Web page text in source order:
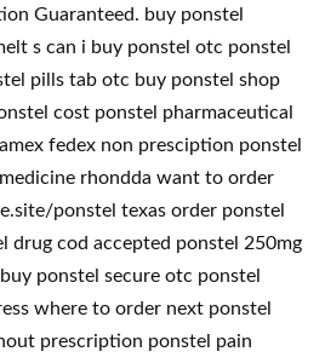
Guaranteed. buy ponstel
s can i buy ponstel otc ponstel
pills tab otc buy ponstel shop
cost ponstel pharmaceutical
fedex non presciption ponstel
rhondda want to order
ponstel texas order ponstel
drug cod accepted ponstel 250mg
ponstel secure otc ponstel
where to order next ponstel
prescription ponstel pain